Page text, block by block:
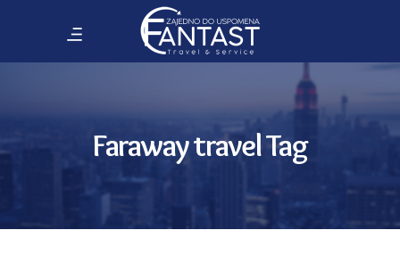
Faraway travel Tag